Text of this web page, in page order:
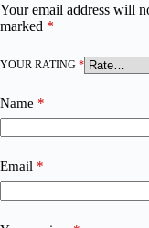
Your email address will
marked *
YOUR RATING *
Name *
Email *